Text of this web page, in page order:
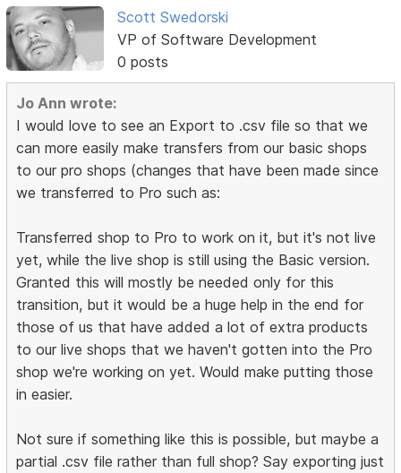
Scott Swedorski
VP of Software Development
0 posts
Jo Ann wrote:
I would love to see an Export to .csv file so that we
can more easily make transfers from our basic shops
to our pro shops (changes that have been made since
we transferred to Pro such as:
Transferred shop to Pro to work on it, but it's not live
yet, while the live shop is still using the Basic version.
Granted this will mostly be needed only for this
transition, but it would be a huge help in the end for
those of us that have added a lot of extra products
to our live shops that we haven't gotten into the Pro
shop we're working on yet. Would make putting those
in easier.
Not sure if something like this is possible, but maybe a
partial .csv file rather than full shop? Say exporting just